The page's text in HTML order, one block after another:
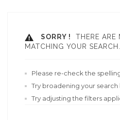
SORRY !
THERE ARE
MATCHING YOUR SEARCH.
Please re-check the
Try broadening your
Try adjusting the filters